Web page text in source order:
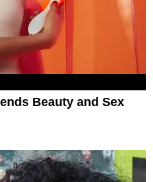
Beauty and Sex